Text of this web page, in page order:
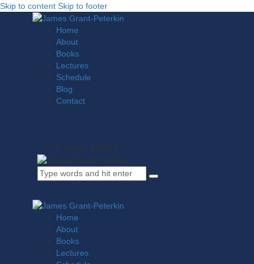
Skip to content Skip to footer
Home
About
Books
Lectures
Schedule
Blog
Contact
0 items - $0.00 0
Home
About
Books
Lectures